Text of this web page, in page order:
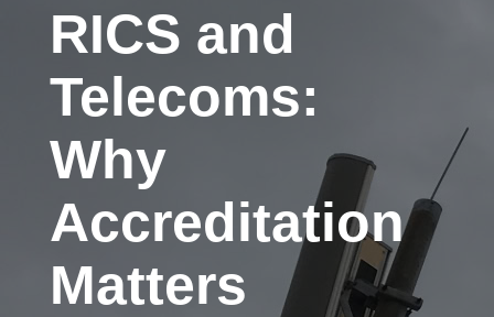
RICS and
Telecoms:
Why
Accreditation
Matters